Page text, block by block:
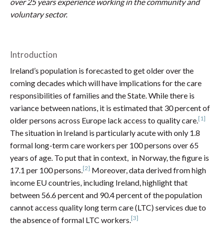
voluntary sector.
Introduction
Ireland’s population is forecasted to get older over the
coming decades which will have implications for the care
responsibilities of families and the State. While there is
variance between nations, it is estimated that 30 percent of
older persons across Europe lack access to quality care.[1]
The situation in Ireland is particularly acute with only 1.8
formal long-term care workers per 100 persons over 65
years of age. To put that in context, in Norway, the figure is
17.1 per 100 persons.[2] Moreover, data derived from high
income EU countries, including Ireland, highlight that
between 56.6 percent and 90.4 percent of the population
cannot access quality long term care (LTC) services due to
the absence of formal LTC workers.[3]